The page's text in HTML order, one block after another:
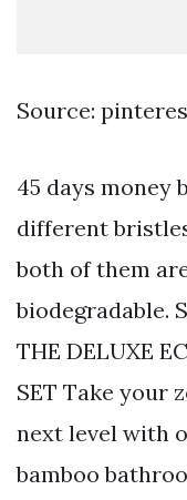
Source:
45 days money
different
both of them
biodegradable.
THE DELUXE
SET Take your
next level with
bamboo